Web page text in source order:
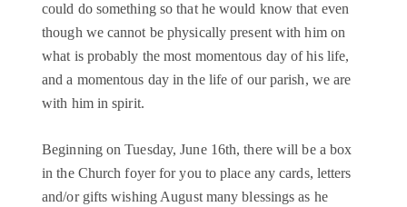
could do something so that he would know that even
though we cannot be physically present with him on
what is probably the most momentous day of his life,
and a momentous day in the life of our parish, we are
with him in spirit.
Beginning on Tuesday, June 16th, there will be a box
in the Church foyer for you to place any cards, letters
and/or gifts wishing August many blessings as he